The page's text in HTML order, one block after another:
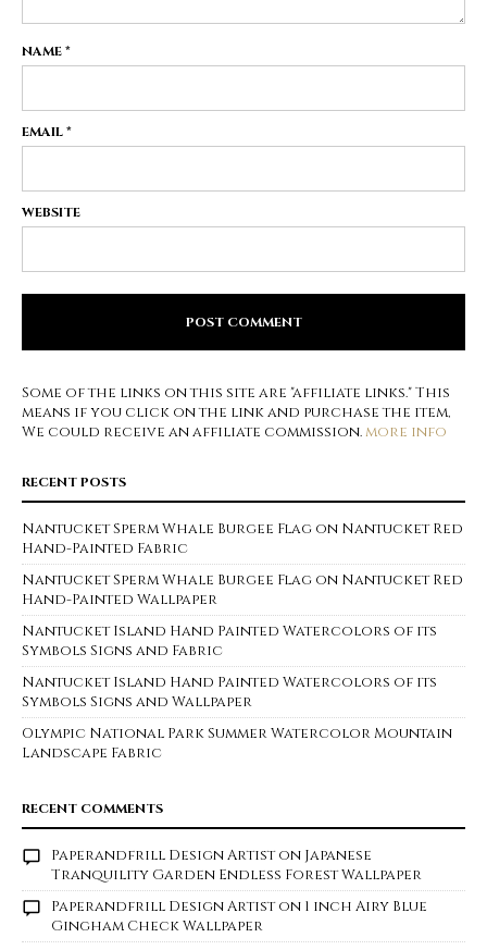
NAME*
EMAIL*
WEBSITE
Some of the links on this site are "affiliate links." This
means if you click on the link and purchase the item,
We could receive an affiliate commission.more info
RECENT POSTS
Nantucket Sperm Whale Burgee Flag on Nantucket Red
Hand-Painted Fabric
Nantucket Sperm Whale Burgee Flag on Nantucket Red
Hand-Painted Wallpaper
Nantucket Island Hand Painted Watercolors of its
Symbols Signs and Fabric
Nantucket Island Hand Painted Watercolors of its
Symbols Signs and Wallpaper
Olympic National Park Summer Watercolor Mountain
Landscape Fabric
RECENT COMMENTS
Paperandfrill Design Artiston Japanese
Tranquility Garden Endless Forest Wallpaper
Paperandfrill Design Artiston 1 inch Airy Blue
Gingham Check Wallpaper